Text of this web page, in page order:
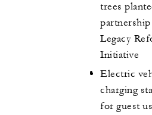
trees
Legacy
Initiative
Electric
charging
for guest